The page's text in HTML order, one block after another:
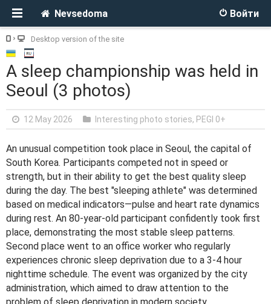
Войти
Nevsedoma
Desktop version of the site
A sleep championship was held in
Seoul (3 photos)
12 May 2026 Interesting photo stories, PEGI 0+
An unusual competition took place in Seoul, the capital of
South Korea. Participants competed not in speed or
strength, but in their ability to get the best quality sleep
during the day. The best "sleeping athlete" was determined
based on medical indicators—pulse and heart rate dynamics
during rest. An 80-year-old participant confidently took first
place, demonstrating the most stable sleep patterns.
Second place went to an office worker who regularly
experiences chronic sleep deprivation due to a 3-4 hour
nighttime schedule. The event was organized by the city
administration, which aimed to draw attention to the